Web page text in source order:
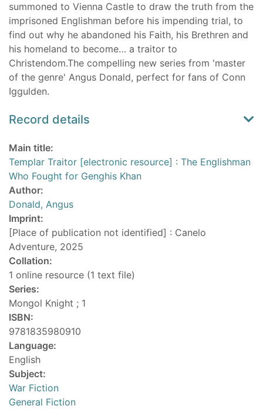
summoned to Vienna Castle to draw the truth from the
imprisoned Englishman before his impending trial, to
find out why he abandoned his Faith, his Brethren and
his homeland to become… a traitor to
Christendom.The compelling new series from 'master
of the genre' Angus Donald, perfect for fans of Conn
Iggulden.
Record details
Main title:
Templar Traitor [electronic resource] : The Englishman
Who Fought for Genghis Khan
Author:
Donald, Angus
Imprint:
[Place of publication not identified] : Canelo
Adventure, 2025
Collation:
1 online resource (1 text file)
Series:
Mongol Knight ; 1
ISBN:
9781835980910
Language:
English
Subject:
War Fiction
General Fiction